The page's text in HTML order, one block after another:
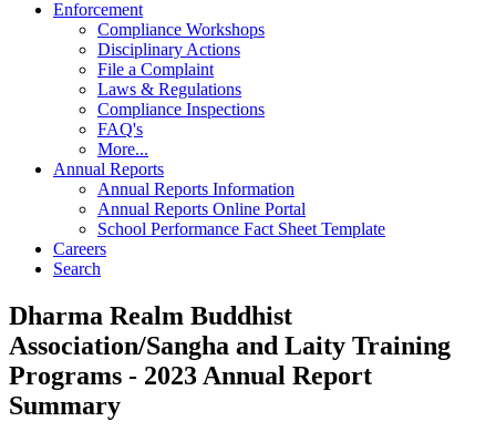
Enforcement
Compliance Workshops
Disciplinary Actions
File a Complaint
Laws & Regulations
Compliance Inspections
FAQ's
More...
Annual Reports
Annual Reports Information
Annual Reports Online Portal
School Performance Fact Sheet Template
Careers
Search
Dharma Realm Buddhist
Association/Sangha and Laity Training
Programs - 2023 Annual Report
Summary